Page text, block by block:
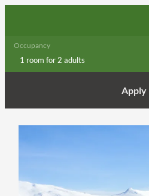
Occupancy
1 room for 2 adults
Apply
Offer details of